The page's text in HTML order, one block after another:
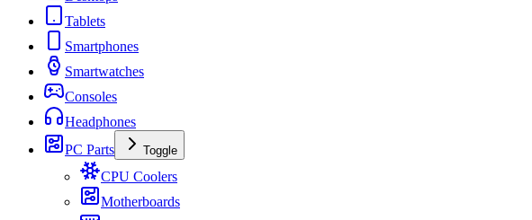
Tablets
Smartphones
Smartwatches
Consoles
Headphones
PC Parts
Toggle
CPU Coolers
Motherboards